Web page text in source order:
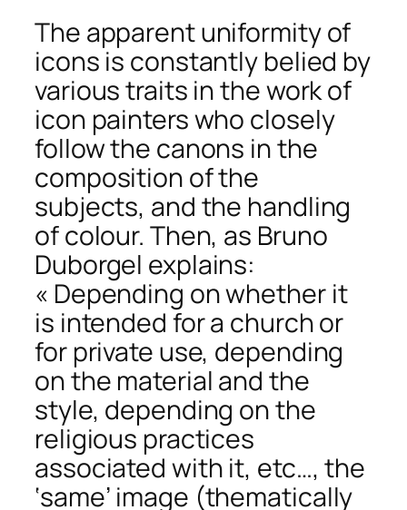
The apparent uniformity of
icons is constantly belied by
various traits in the work of
icon painters who closely
follow the canons in the
composition of the
subjects, and the handling
of colour. Then, as Bruno
Duborgel explains:
« Depending on whether it
is intended for a church or
for private use, depending
on the material and the
style, depending on the
religious practices
associated with it, etc…, the
‘same’ image (thematically